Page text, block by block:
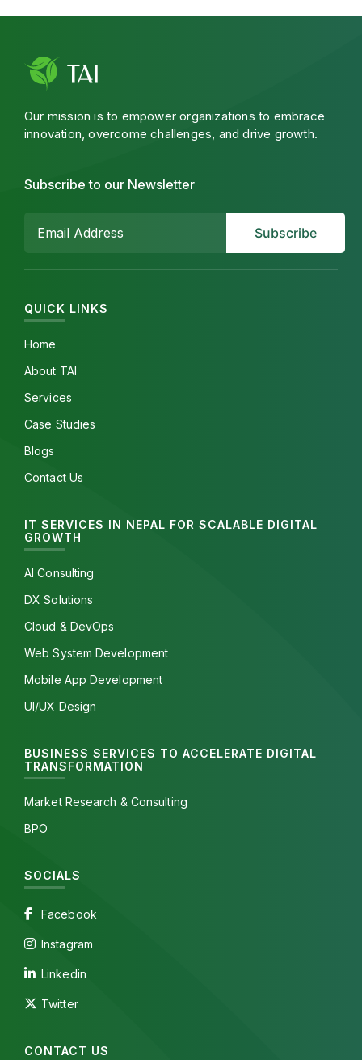
Our mission is to empower organizations to embrace
innovation, overcome challenges, and drive growth.
Subscribe to our Newsletter
QUICK LINKS
Home
About TAI
Services
Case Studies
Blogs
Contact Us
IT SERVICES IN NEPAL FOR SCALABLE DIGITAL
GROWTH
AI Consulting
DX Solutions
Cloud & DevOps
Web System Development
Mobile App Development
UI/UX Design
BUSINESS SERVICES TO ACCELERATE DIGITAL
TRANSFORMATION
Market Research & Consulting
BPO
SOCIALS
Facebook
Instagram
Linkedin
Twitter
CONTACT US